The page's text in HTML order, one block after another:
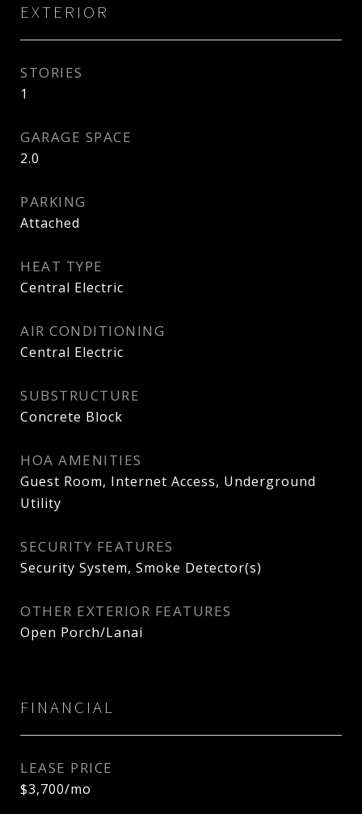
EXTERIOR
STORIES
1
GARAGE SPACE
2.0
PARKING
Attached
HEAT TYPE
Central Electric
AIR CONDITIONING
Central Electric
SUBSTRUCTURE
Concrete Block
HOA AMENITIES
Guest Room, Internet Access, Underground
Utility
SECURITY FEATURES
Security System, Smoke Detector(s)
OTHER EXTERIOR FEATURES
Open Porch/Lanai
FINANCIAL
LEASE PRICE
$3,700/mo